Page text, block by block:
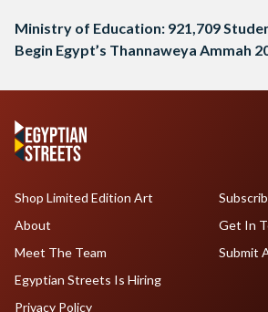
Ministry of Education: 921,709
Begin Egypt’s Thannaweya Ammah
Shop Limited Edition Art
About
Meet The Team
Egyptian Streets Is Hiring
Get In
Submit
Privacy Policy